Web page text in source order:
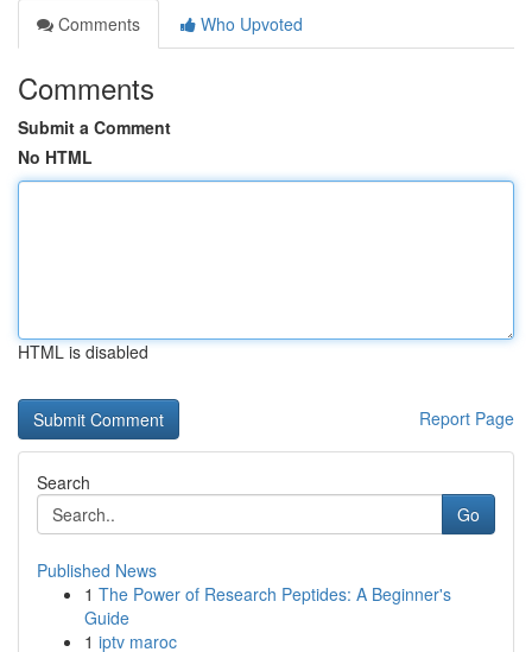
Comments
Who Upvoted
Comments
Submit a Comment
No HTML
HTML is disabled
Report Page
Search
Go
Published News
1 The Power of Research Peptides: A Beginner's
Guide
1 iptv maroc